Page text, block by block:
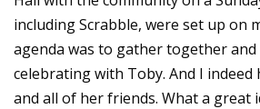
including Scrabble, were set up on
agenda was to gather together
celebrating with Toby. And I
and all of her friends. What a great